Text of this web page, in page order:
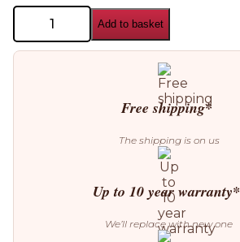
GAN
Rustic
Chic
Cushion
Add to basket
Free shipping*
The shipping is on us
Up to 10 year warranty*
We’ll replace with new one